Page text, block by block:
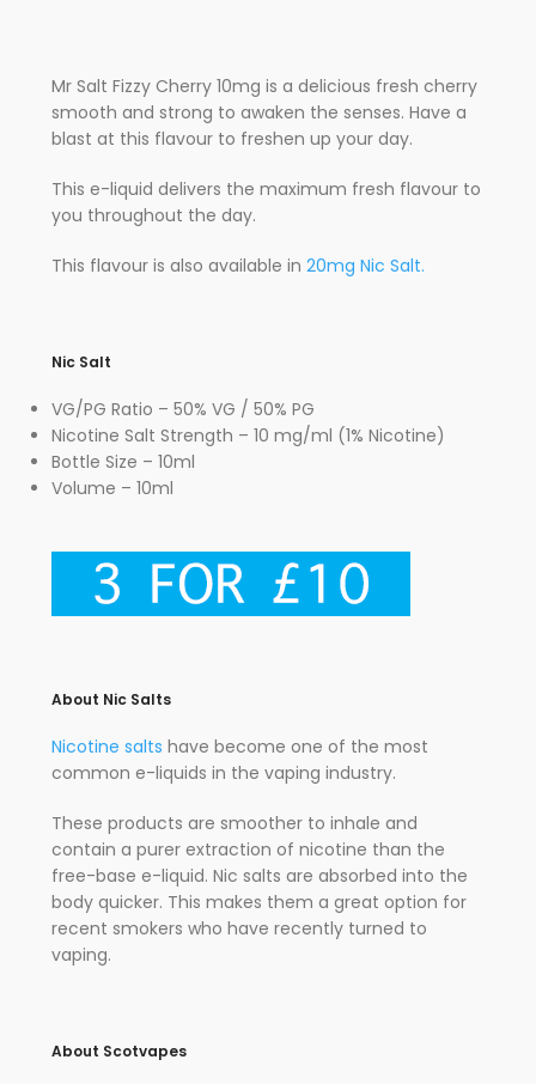
Mr Salt Fizzy Cherry 10mg is a delicious fresh cherry
smooth and strong to awaken the senses. Have a
blast at this flavour to freshen up your day.
This e-liquid delivers the maximum fresh flavour to
you throughout the day.
This flavour is also available in 20mg Nic Salt.
Nic Salt
VG/PG Ratio – 50% VG / 50% PG
Nicotine Salt Strength – 10 mg/ml (1% Nicotine)
Bottle Size – 10ml
Volume – 10ml
About Nic Salts
Nicotine salts have become one of the most
common e-liquids in the vaping industry.
These products are smoother to inhale and
contain a purer extraction of nicotine than the
free-base e-liquid. Nic salts are absorbed into the
body quicker. This makes them a great option for
recent smokers who have recently turned to
vaping.
About Scotvapes